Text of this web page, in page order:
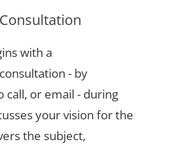
with a
- by
call, or email - during
your vision for the
the subject,